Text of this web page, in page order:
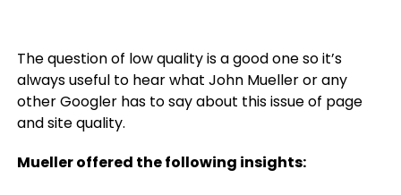
The question of low quality is a good one so it’s
always useful to hear what John Mueller or any
other Googler has to say about this issue of page
and site quality.
Mueller offered the following insights: